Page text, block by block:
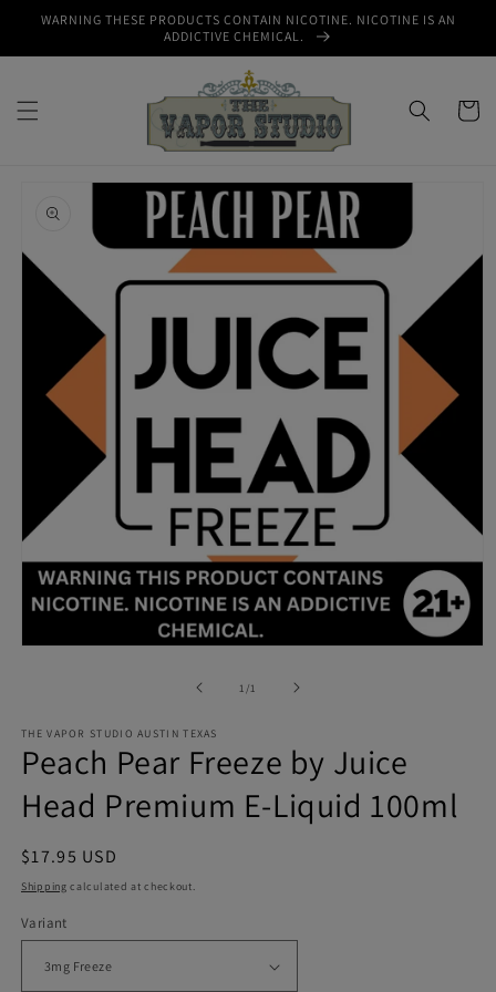
Skip to
WARNING THESE PRODUCTS CONTAIN NICOTINE. NICOTINE IS AN
ADDICTIVE CHEMICAL.
Cart
information
1 /of1
THE VAPOR STUDIO AUSTIN TEXAS
Peach Pear Freeze by Juice
Head Premium E-Liquid 100ml
Regular
price
$17.95 USD
Shipping calculated at checkout.
Variant